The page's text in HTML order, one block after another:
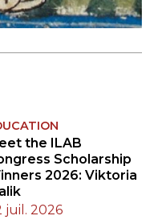
the ILAB
Scholarship
2026: Viktoria
juil. 2026